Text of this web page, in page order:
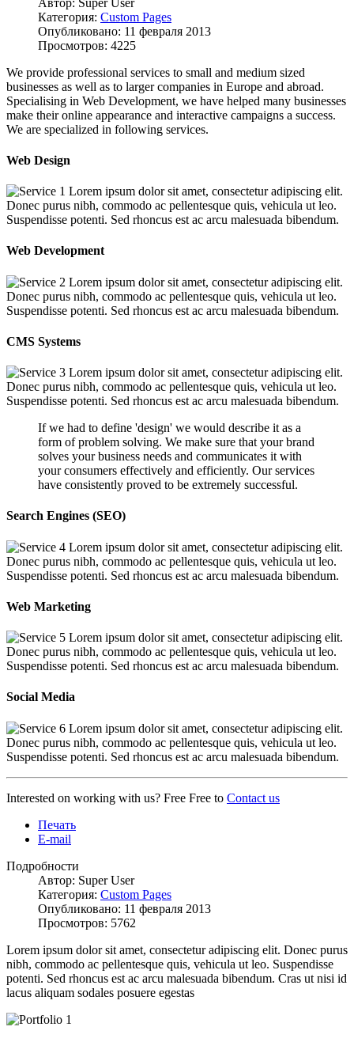
Категория: Custom Pages
Опубликовано: 11 февраля 2013
Просмотров: 4225
We provide professional services to small and medium sized
businesses as well as to larger companies in Europe and abroad.
Specialising in Web Development, we have helped many businesses
make their online appearance and interactive campaigns a success.
We are specialized in following services.
Web Design
Lorem ipsum dolor sit amet, consectetur adipiscing elit.
Donec purus nibh, commodo ac pellentesque quis, vehicula ut leo.
Suspendisse potenti. Sed rhoncus est ac arcu malesuada bibendum.
Web Development
Lorem ipsum dolor sit amet, consectetur adipiscing elit.
Donec purus nibh, commodo ac pellentesque quis, vehicula ut leo.
Suspendisse potenti. Sed rhoncus est ac arcu malesuada bibendum.
CMS Systems
Lorem ipsum dolor sit amet, consectetur adipiscing elit.
Donec purus nibh, commodo ac pellentesque quis, vehicula ut leo.
Suspendisse potenti. Sed rhoncus est ac arcu malesuada bibendum.
If we had to define 'design' we would describe it as a
form of problem solving. We make sure that your brand
solves your business needs and communicates it with
your consumers effectively and efficiently. Our services
have consistently proved to be extremely successful.
Search Engines (SEO)
Lorem ipsum dolor sit amet, consectetur adipiscing elit.
Donec purus nibh, commodo ac pellentesque quis, vehicula ut leo.
Suspendisse potenti. Sed rhoncus est ac arcu malesuada bibendum.
Web Marketing
Lorem ipsum dolor sit amet, consectetur adipiscing elit.
Donec purus nibh, commodo ac pellentesque quis, vehicula ut leo.
Suspendisse potenti. Sed rhoncus est ac arcu malesuada bibendum.
Social Media
Lorem ipsum dolor sit amet, consectetur adipiscing elit.
Donec purus nibh, commodo ac pellentesque quis, vehicula ut leo.
Suspendisse potenti. Sed rhoncus est ac arcu malesuada bibendum.
Interested on working with us? Free Free to Contact us
Печать
E-mail
Подробности
Автор: Super User
Категория: Custom Pages
Опубликовано: 11 февраля 2013
Просмотров: 5762
Lorem ipsum dolor sit amet, consectetur adipiscing elit. Donec purus
nibh, commodo ac pellentesque quis, vehicula ut leo. Suspendisse
potenti. Sed rhoncus est ac arcu malesuada bibendum. Cras ut nisi id
lacus aliquam sodales posuere egestas